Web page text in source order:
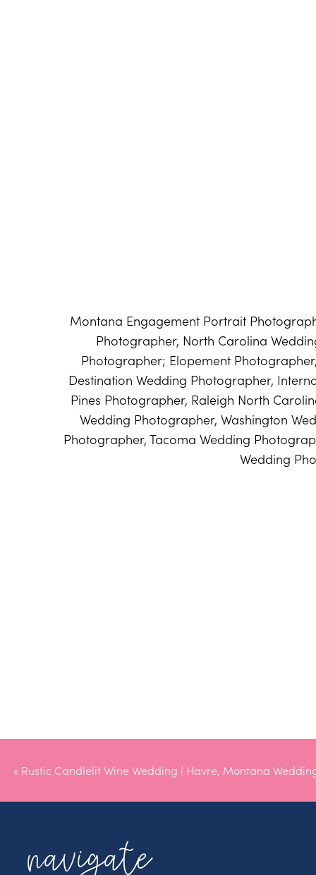
Montana Engagement Portrait
Photographer, North Carolina
Photographer; Elopement
Destination Wedding Photographer,
Pines Photographer, Raleigh North
Wedding Photographer, Washington
Photographer, Tacoma Wedding
Wedding
« Rustic Candlelit Wine Wedding | Havre, Montana
navigate